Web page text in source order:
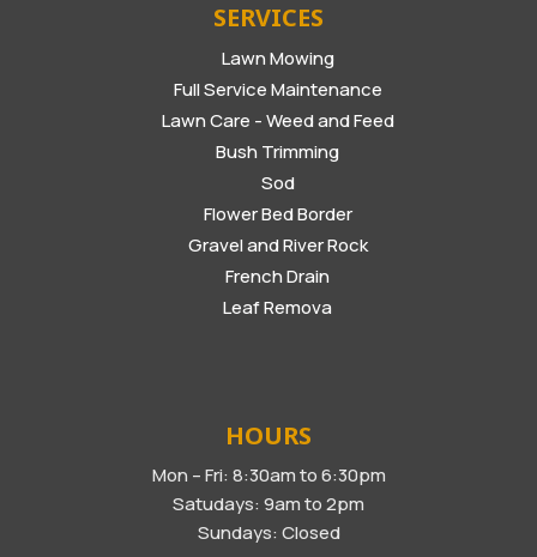
SERVICES
Lawn Mowing
Full Service Maintenance
Lawn Care - Weed and Feed
Bush Trimming
Sod
Flower Bed Border
Gravel and River Rock
French Drain
Leaf Remova
HOURS
Mon – Fri: 8:30am to 6:30pm
Satudays: 9am to 2pm
Sundays: Closed